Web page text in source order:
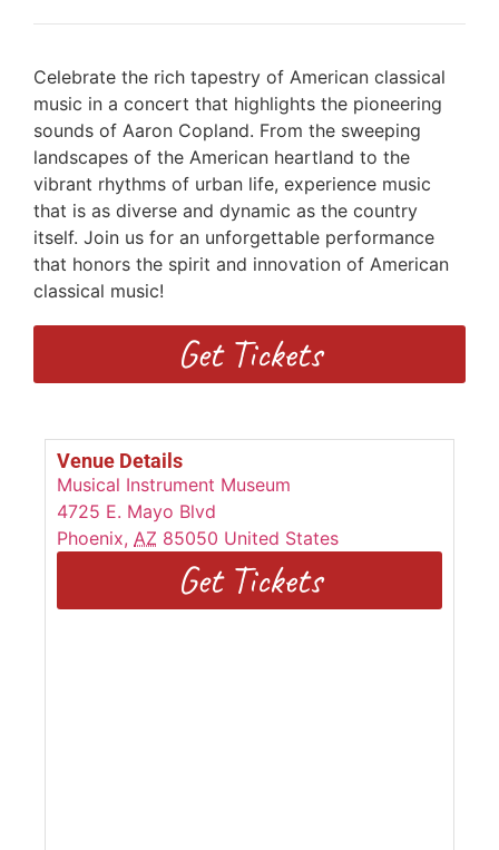
Celebrate the rich tapestry of American classical
music in a concert that highlights the pioneering
sounds of Aaron Copland. From the sweeping
landscapes of the American heartland to the
vibrant rhythms of urban life, experience music
that is as diverse and dynamic as the country
itself. Join us for an unforgettable performance
that honors the spirit and innovation of American
classical music!
Get Tickets
Venue Details
Musical Instrument Museum
4725 E. Mayo Blvd
Phoenix, AZ 85050 United States
Get Tickets